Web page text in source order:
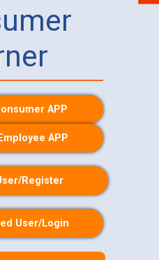
APP
APP
Register
User/Login